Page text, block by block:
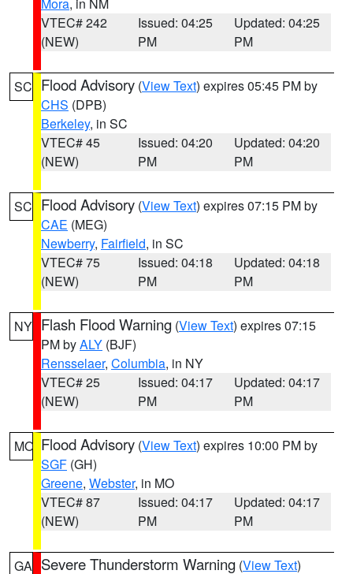
VTEC# 242
(NEW)
Issued: 04:25
PM
Updated: 04:25
PM
SC Flood Advisory (View Text) expires 05:45 PM by
CHS (DPB)
Berkeley, in SC
VTEC# 45
(NEW)
Issued: 04:20
PM
Updated: 04:20
PM
SC Flood Advisory (View Text) expires 07:15 PM by
CAE (MEG)
Newberry, Fairfield, in SC
VTEC# 75
(NEW)
Issued: 04:18
PM
Updated: 04:18
PM
NY Flash Flood Warning (View Text) expires 07:15
PM byALY (BJF)
Rensselaer, Columbia, in NY
VTEC# 25
(NEW)
Issued: 04:17
PM
Updated: 04:17
PM
MO Flood Advisory (View Text) expires 10:00 PM by
SGF (GH)
Greene, Webster, in MO
VTEC# 87
(NEW)
Issued: 04:17
PM
Updated: 04:17
PM
GA Severe Thunderstorm Warning (View Text)